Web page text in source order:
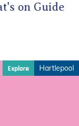
on Guide
Explore Hartlepool